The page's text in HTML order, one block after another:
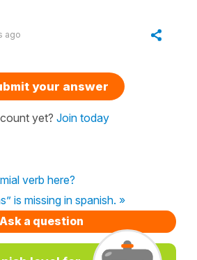
ago
your answer
yet? Join today
verb here?
is missing in spanish. »
Ask a question